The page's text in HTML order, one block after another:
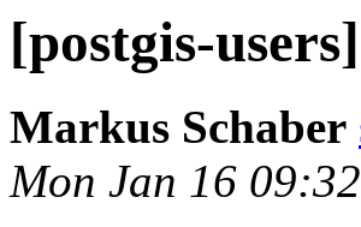
[postgis-
Markus Schaber
Mon Jan 16